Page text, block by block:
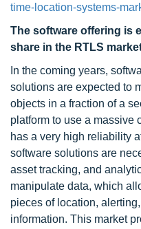
time-location-systems-
The software offering is
share in the RTLS
In the coming years,
solutions are expected to
objects in a fraction of a
platform to use a massive
has a very high reliability
software solutions are
asset tracking, and
manipulate data, which
pieces of location,
information. This market